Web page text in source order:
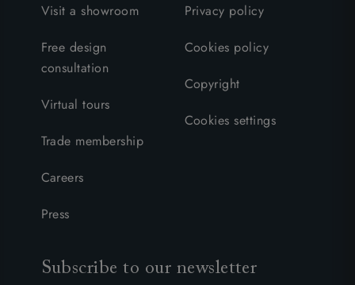
Visit a showroom
Free design
consultation
Virtual tours
Trade membership
Careers
Press
Privacy policy
Cookies policy
Copyright
Cookies settings
Subscribe to our newsletter